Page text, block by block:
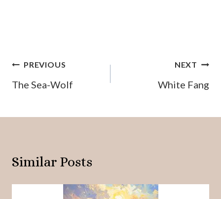
Post
Navigation
PREVIOUS
The Sea-Wolf
NEXT
White Fang
Similar Posts